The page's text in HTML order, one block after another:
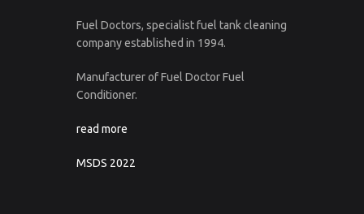
Fuel Doctors, specialist fuel tank cleaning
company established in 1994.
Manufacturer of Fuel Doctor Fuel
Conditioner.
read more
MSDS 2022